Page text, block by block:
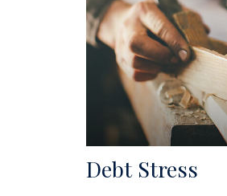
Debt Stress